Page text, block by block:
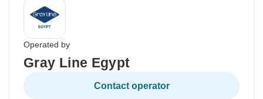
Operated by
Gray Line Egypt
Contact operator